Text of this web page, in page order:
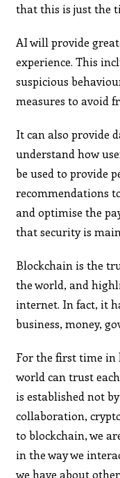
that this is just the
AI will provide
experience. This
suspicious
measures to avoid
It can also provide
understand how
be used to provide
recommendations
and optimise the
that security is
Blockchain is the
the world, and
internet. In fact, it
business, money,
For the first time in
world can trust
is established not
collaboration,
to blockchain, we
in the way we
we have about